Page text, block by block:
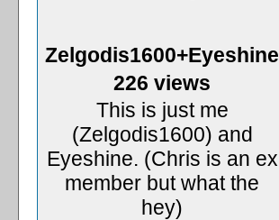
Zelgodis1600+Eyeshine
226 views
This is just me
(Zelgodis1600) and
Eyeshine. (Chris is an ex
member but what the
hey)